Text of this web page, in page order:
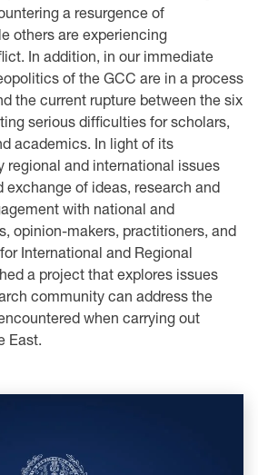
a resurgence of
others are experiencing
In addition, in our immediate
of the GCC are in a process
the current rupture between the six
serious difficulties for scholars,
academics. In light of its
regional and international issues
exchange of ideas, research and
with national and
opinion-makers, practitioners, and
International and Regional
a project that explores issues
community can address the
when carrying out
East.